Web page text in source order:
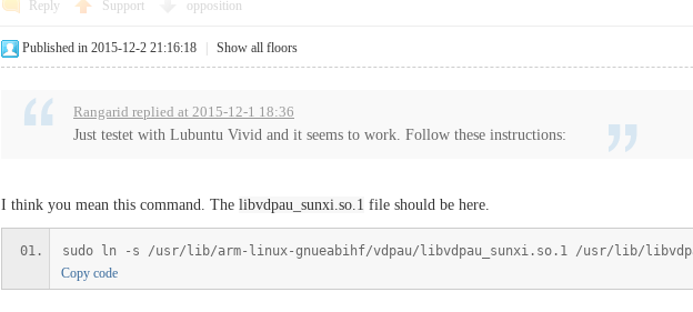
Reply Support opposition
Published in 2015-12-2 21:16:18 Show all floors
Rangarid replied at 2015-12-1 18:36
Just testet with Lubuntu Vivid and it seems to work. Follow these instructions:
I think you mean this command. The libvdpau_sunxi.so.1 file should be here.
sudo ln -s /usr/lib/arm-linux-gnueabihf/vdpau/libvdpau_sunxi.so.1 /usr/lib/
Copy code